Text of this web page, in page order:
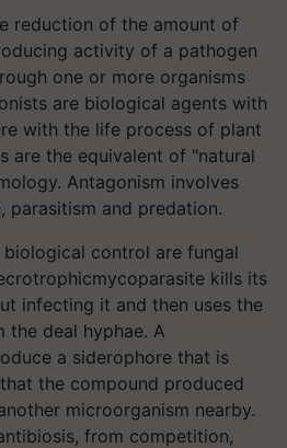
reduction of the amount of
activity of a pathogen
one or more organisms
are biological agents with
with the life process of plant
are the equivalent of "natural
Antagonism involves
parasitism and predation.
control are fungal
kills its
infecting it and then uses the
the deal hyphae. A
a siderophore that is
the compound produced
microorganism nearby.
from competition,